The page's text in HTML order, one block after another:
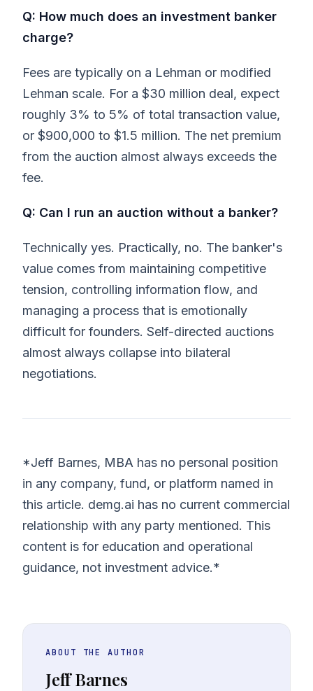
Q: How much does an investment banker
charge?
Fees are typically on a Lehman or modified
Lehman scale. For a $30 million deal, expect
roughly 3% to 5% of total transaction value,
or $900,000 to $1.5 million. The net premium
from the auction almost always exceeds the
fee.
Q: Can I run an auction without a banker?
Technically yes. Practically, no. The banker's
value comes from maintaining competitive
tension, controlling information flow, and
managing a process that is emotionally
difficult for founders. Self-directed auctions
almost always collapse into bilateral
negotiations.
*Jeff Barnes, MBA has no personal position
in any company, fund, or platform named in
this article. demg.ai has no current commercial
relationship with any party mentioned. This
content is for education and operational
guidance, not investment advice.*
ABOUT THE AUTHOR
Jeff Barnes